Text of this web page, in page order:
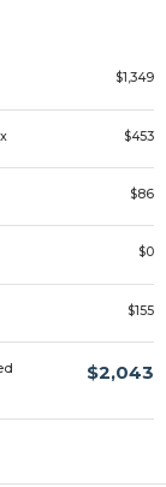
$1,349
$453
$86
$0
$155
$2,043